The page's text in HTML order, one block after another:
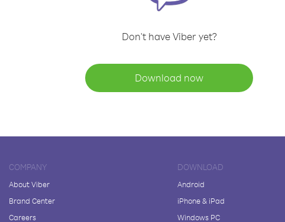
Don't have Viber yet?
Download now
COMPANY
About Viber
Brand Center
Careers
DOWNLOAD
Android
iPhone & iPad
Windows PC